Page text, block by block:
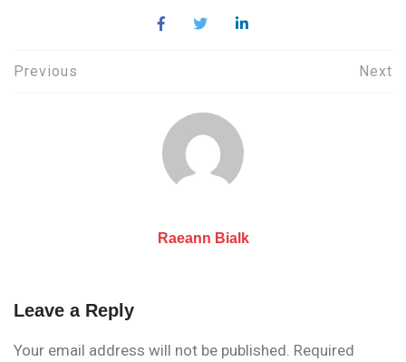
Post
Previous Next
Raeann Bialk
Leave a Reply
Your email address will not be published. Required